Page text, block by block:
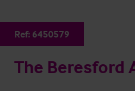
Ref: 6450579
The Beresford